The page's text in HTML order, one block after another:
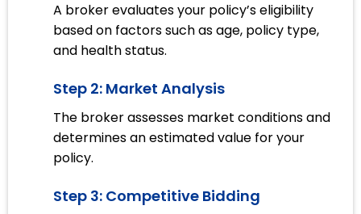
A broker evaluates your policy’s eligibility
based on factors such as age, policy type,
and health status.
Step 2: Market Analysis
The broker assesses market conditions and
determines an estimated value for your
policy.
Step 3: Competitive Bidding